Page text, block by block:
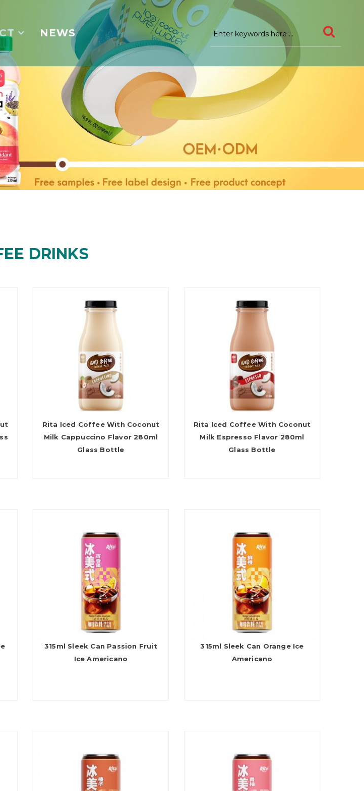
NEWS
DRINKS
Rita Iced Coffee With Coconut
Milk Cappuccino Flavor 280ml
Glass Bottle
Rita Iced Coffee With Coconut
Milk Espresso Flavor 280ml
Glass Bottle
315ml Sleek Can Passion Fruit
Ice Americano
315ml Sleek Can Orange Ice
Americano